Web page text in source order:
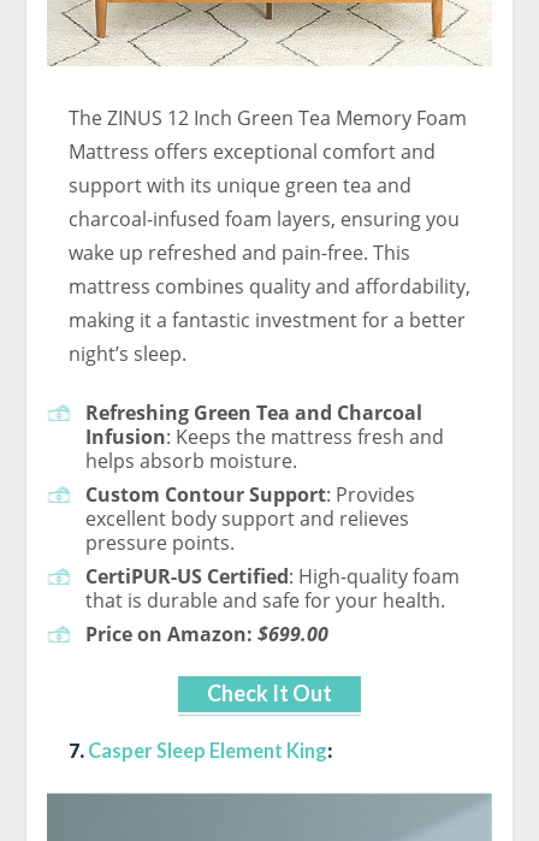
The ZINUS 12 Inch Green Tea Memory Foam
Mattress offers exceptional comfort and
support with its unique green tea and
charcoal-infused foam layers, ensuring you
wake up refreshed and pain-free. This
mattress combines quality and affordability,
making it a fantastic investment for a better
night’s sleep.
Refreshing Green Tea and Charcoal
Infusion: Keeps the mattress fresh and
helps absorb moisture.
Custom Contour Support: Provides
excellent body support and relieves
pressure points.
CertiPUR-US Certified: High-quality foam
that is durable and safe for your health.
Price on Amazon: $699.00
Check It Out
7. Casper Sleep Element King: